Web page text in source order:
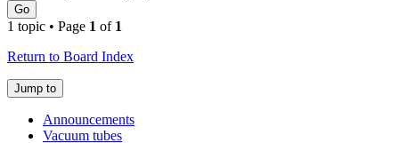
Go
1 topic • Page 1 of 1
Return to Board Index
Jump to
Announcements
Vacuum tubes